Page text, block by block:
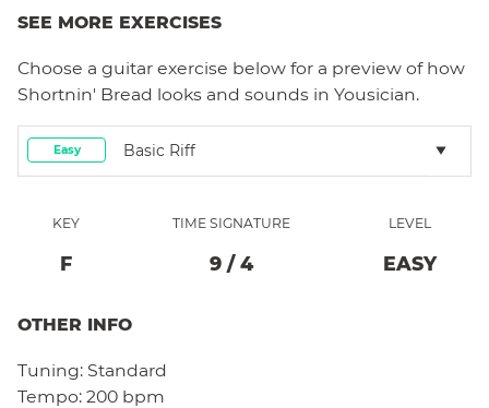
SEE MORE EXERCISES
Choose a guitar exercise below for a preview of how
Shortnin' Bread looks and sounds in Yousician.
Easy Basic Riff
KEY
F
TIME SIGNATURE
9 / 4
LEVEL
EASY
OTHER INFO
Tuning: Standard
Tempo: 200 bpm